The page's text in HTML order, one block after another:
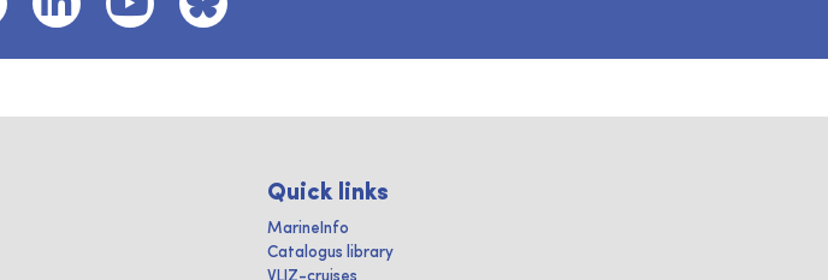
Quick links
MarineInfo
Catalogus library
VLIZ-cruises